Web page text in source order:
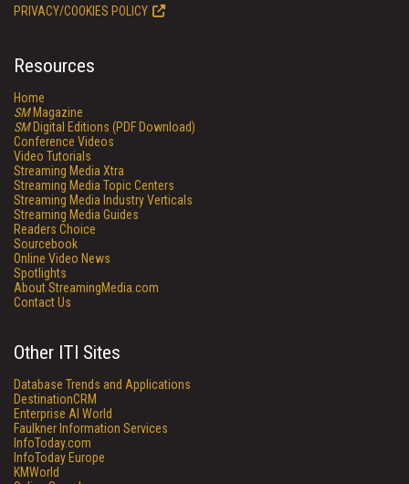
PRIVACY/COOKIES POLICY
Resources
Home
SMMagazine
SMDigital Editions (PDF Download)
Conference Videos
Video Tutorials
Streaming Media Xtra
Streaming Media Topic Centers
Streaming Media Industry Verticals
Streaming Media Guides
Readers Choice
Sourcebook
Online Video News
Spotlights
About StreamingMedia.com
Contact Us
Other ITI Sites
Database Trends and Applications
DestinationCRM
Enterprise AI World
Faulkner Information Services
InfoToday.com
InfoToday Europe
KMWorld